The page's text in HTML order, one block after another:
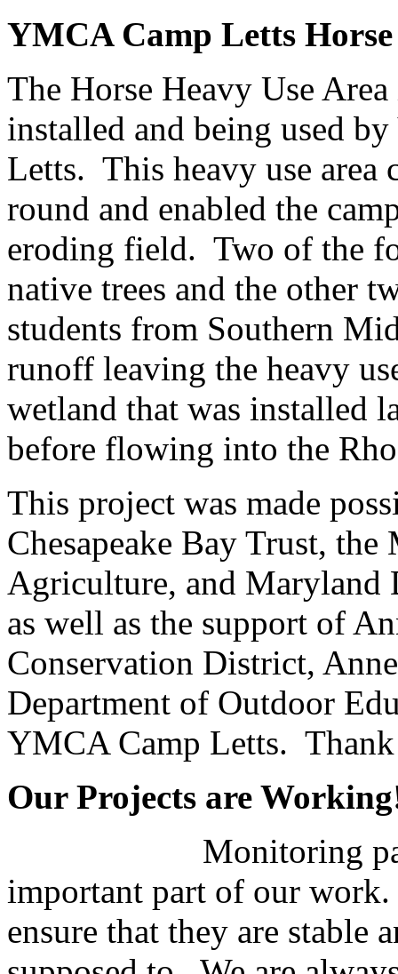
YMCA Camp Letts
The Horse Heavy Use
installed and being used
Letts. This heavy use area
round and enabled the
eroding field. Two of the
native trees and the other
students from Southern
runoff leaving the heavy
wetland that was installed
before flowing into the
This project was made
Chesapeake Bay Trust,
Agriculture, and Maryland
as well as the support of
Conservation District,
Department of Outdoor
YMCA Camp Letts.
Our Projects are
Monitoring
important part of our
ensure that they are stable